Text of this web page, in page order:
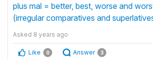
plus mal = better, best, worse and
(irregular comparatives and
Asked 8 years ago
Like 0 Answer 3